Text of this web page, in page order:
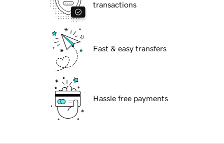
transactions
Fast & easy transfers
Hassle free payments